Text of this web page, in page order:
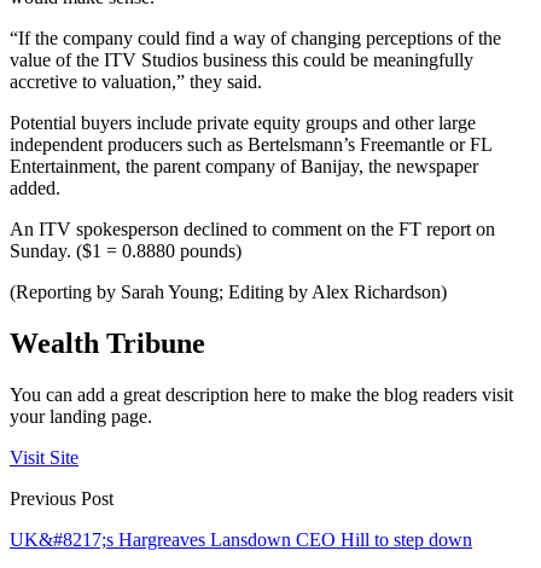
“If the company could find a way of changing perceptions of the
value of the ITV Studios business this could be meaningfully
accretive to valuation,” they said.
Potential buyers include private equity groups and other large
independent producers such as Bertelsmann’s Freemantle or FL
Entertainment, the parent company of Banijay, the newspaper
added.
An ITV spokesperson declined to comment on the FT report on
Sunday. ($1 = 0.8880 pounds)
(Reporting by Sarah Young; Editing by Alex Richardson)
Wealth Tribune
You can add a great description here to make the blog readers visit
your landing page.
Visit Site
Previous Post
UK&#8217;s Hargreaves Lansdown CEO Hill to step down